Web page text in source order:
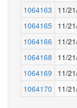
1064163 11/
1064165 11/
1064166 11/
1064168 11/
1064169 11/
1064170 11/